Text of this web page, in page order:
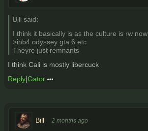
Bill said:
I think it basically is as the culture is rw now
>inb4 odyssey gta 6 etc
Theyre just remnants
I think Cali is mostly libercuck
Reply|Gator
Bill 2 months ago